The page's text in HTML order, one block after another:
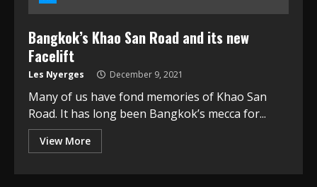
Bangkok’s Khao San Road and its new
Facelift
Les Nyerges December 9, 2021
Many of us have fond memories of Khao San
Road. It has long been Bangkok’s mecca for...
View More